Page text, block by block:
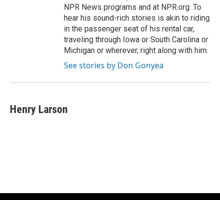
NPR News programs and at NPR.org. To
hear his sound-rich stories is akin to riding
in the passenger seat of his rental car,
traveling through Iowa or South Carolina or
Michigan or wherever, right along with him.
See stories by Don Gonyea
Henry Larson